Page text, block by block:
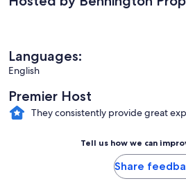
Languages:
English
Premier Host
They consistently provide great
Tell us how we can
Share